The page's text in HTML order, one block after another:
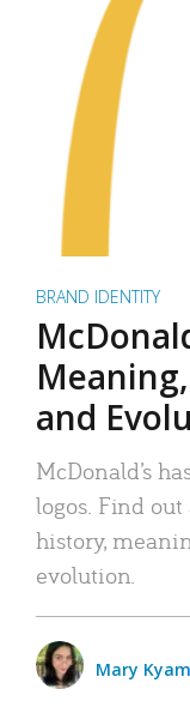
BRAND IDENTITY
and
McDonald’s
logos. Find out
history,
evolution.
Mary